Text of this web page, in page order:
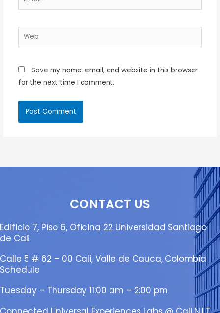
Web
Save my name, email, and website in this browser
for the next time I comment.
CONTACT US
Edificio 7, Piso 6, Oficina 22 Universidad Santiago
de Cali
Calle 5 # 62 – 00 Cali, Valle de Cauca, Colombia
Schedule
Tuesday – Thursday 11:00 am – 2:00 pm